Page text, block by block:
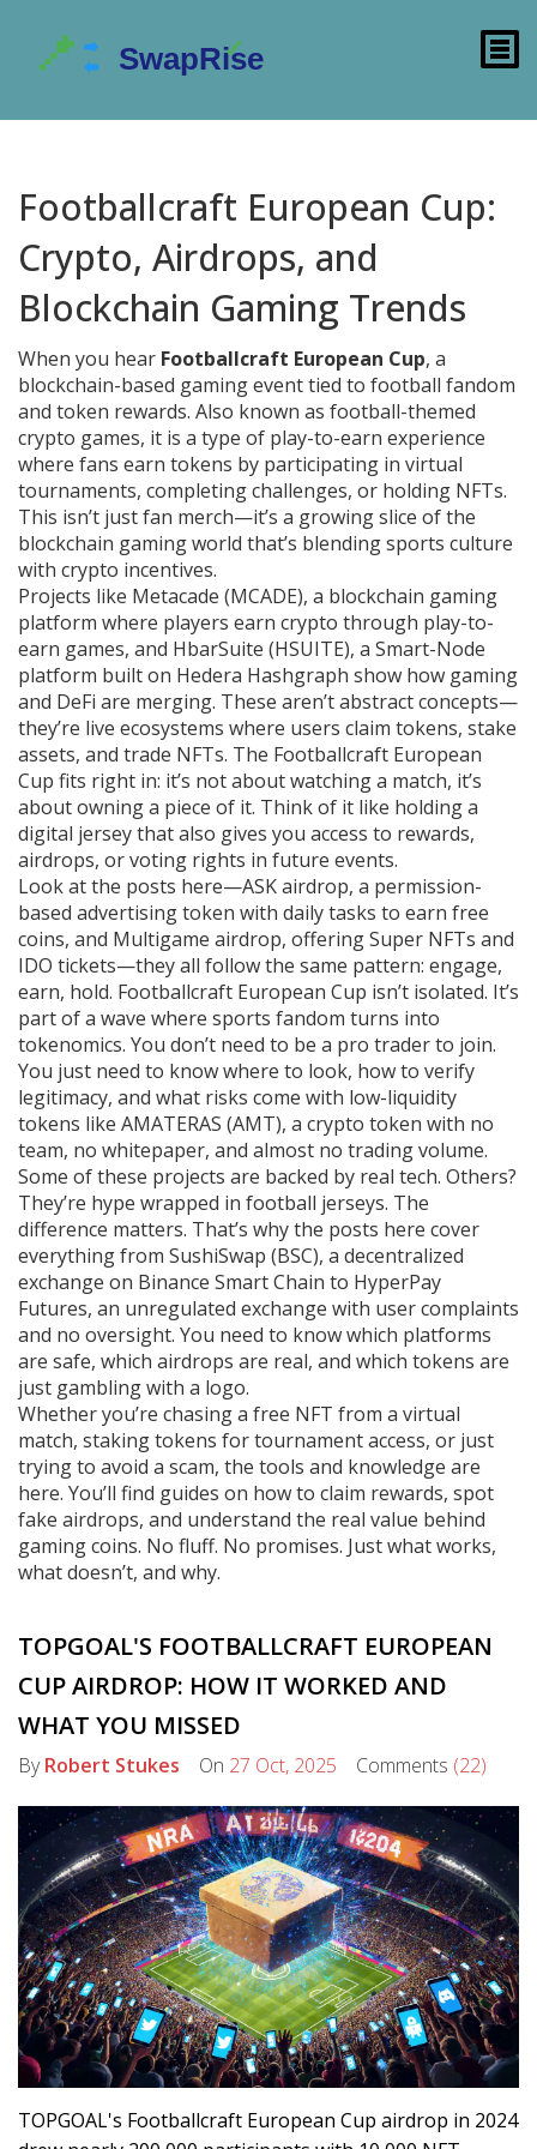
Footballcraft European Cup:
Crypto, Airdrops, and
Blockchain Gaming Trends
When you hear Footballcraft European Cup, a
blockchain-based gaming event tied to football fandom
and token rewards. Also known as football-themed
crypto games, it is a type of play-to-earn experience
where fans earn tokens by participating in virtual
tournaments, completing challenges, or holding NFTs.
This isn’t just fan merch—it’s a growing slice of the
blockchain gaming world that’s blending sports culture
with crypto incentives.
Projects like Metacade (MCADE), a blockchain gaming
platform where players earn crypto through play-to-
earn games, and HbarSuite (HSUITE), a Smart-Node
platform built on Hedera Hashgraph show how gaming
and DeFi are merging. These aren’t abstract concepts—
they’re live ecosystems where users claim tokens, stake
assets, and trade NFTs. The Footballcraft European
Cup fits right in: it’s not about watching a match, it’s
about owning a piece of it. Think of it like holding a
digital jersey that also gives you access to rewards,
airdrops, or voting rights in future events.
Look at the posts here—ASK airdrop, a permission-
based advertising token with daily tasks to earn free
coins, and Multigame airdrop, offering Super NFTs and
IDO tickets—they all follow the same pattern: engage,
earn, hold. Footballcraft European Cup isn’t isolated. It’s
part of a wave where sports fandom turns into
tokenomics. You don’t need to be a pro trader to join.
You just need to know where to look, how to verify
legitimacy, and what risks come with low-liquidity
tokens like AMATERAS (AMT), a crypto token with no
team, no whitepaper, and almost no trading volume.
Some of these projects are backed by real tech. Others?
They’re hype wrapped in football jerseys. The
difference matters. That’s why the posts here cover
everything from SushiSwap (BSC), a decentralized
exchange on Binance Smart Chain to HyperPay
Futures, an unregulated exchange with user complaints
and no oversight. You need to know which platforms
are safe, which airdrops are real, and which tokens are
just gambling with a logo.
Whether you’re chasing a free NFT from a virtual
match, staking tokens for tournament access, or just
trying to avoid a scam, the tools and knowledge are
here. You’ll find guides on how to claim rewards, spot
fake airdrops, and understand the real value behind
gaming coins. No fluff. No promises. Just what works,
what doesn’t, and why.
TOPGOAL'S FOOTBALLCRAFT EUROPEAN
CUP AIRDROP: HOW IT WORKED AND
WHAT YOU MISSED
ByRobert Stukes On 27 Oct, 2025 Comments (22)
TOPGOAL's Footballcraft European Cup airdrop in 2024